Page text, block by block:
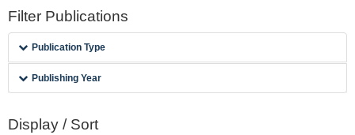
Filter Publications
Publication Type
Publishing Year
Display / Sort